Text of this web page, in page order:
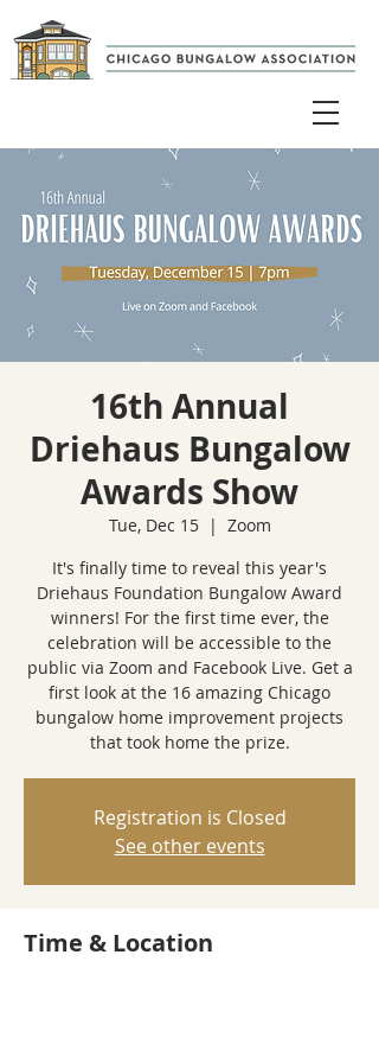
16th Annual
Driehaus Bungalow
Awards Show
Tue, Dec 15
  |
Zoom
It's finally time to reveal this year's
Driehaus Foundation Bungalow Award
winners! For the first time ever, the
celebration will be accessible to the
public via Zoom and Facebook Live. Get a
first look at the 16 amazing Chicago
bungalow home improvement projects
that took home the prize.
Registration is Closed
See other events
Time & Location